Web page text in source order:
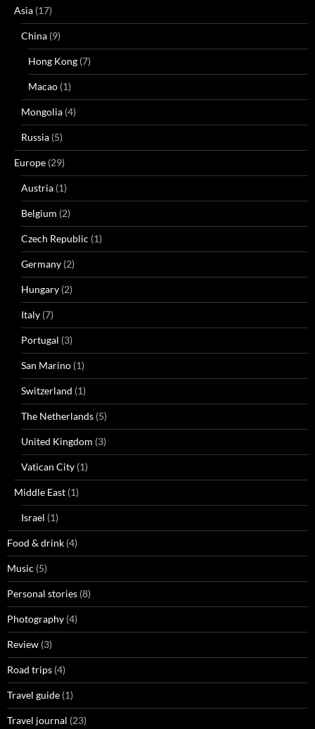
Asia (17)
China (9)
Hong Kong (7)
Macao (1)
Mongolia (4)
Russia (5)
Europe (29)
Austria (1)
Belgium (2)
Czech Republic (1)
Germany (2)
Hungary (2)
Italy (7)
Portugal (3)
San Marino (1)
Switzerland (1)
The Netherlands (5)
United Kingdom (3)
Vatican City (1)
Middle East (1)
Israel (1)
Food & drink (4)
Music (5)
Personal stories (8)
Photography (4)
Review (3)
Road trips (4)
Travel guide (1)
Travel journal (23)